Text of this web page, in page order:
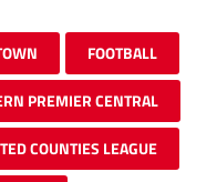
FOOTBALL
PREMIER CENTRAL
COUNTIES LEAGUE